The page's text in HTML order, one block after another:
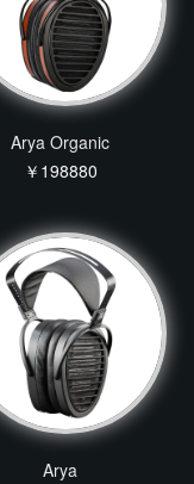
Arya Organic
￥198880
Arya